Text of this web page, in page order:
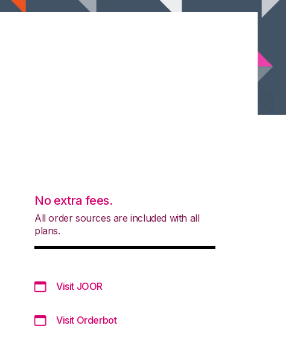
No extra fees.
All order sources are included with all
plans.
Visit JOOR
Visit Orderbot